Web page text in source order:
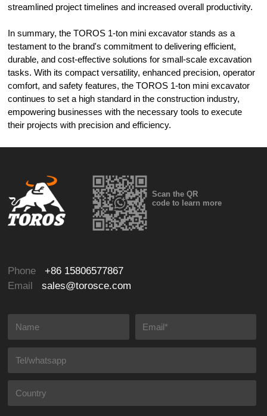
streamlined project timelines and increased overall productivity.
In summary, the TOROS 1-ton mini excavator stands as a
testament to the brand's commitment to delivering efficient,
durable, and cost-effective solutions for small-scale excavation
tasks. With its compact versatility, enhanced precision, operator
comfort, and safety features, the TOROS 1-ton mini excavator
continues to set a high standard in the construction industry,
empowering businesses with the necessary tools to execute
their projects with precision and efficiency.
Scan the QR
code to learn more
Phone+86 15806577867
Emailsales@torosce.com